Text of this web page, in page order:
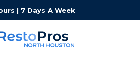
| 7 Days A Week